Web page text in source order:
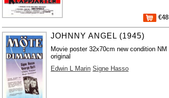
€48
JOHNNY ANGEL (1945)
Movie poster 32x70cm new condition NM
original
Edwin L Marin Signe Hasso